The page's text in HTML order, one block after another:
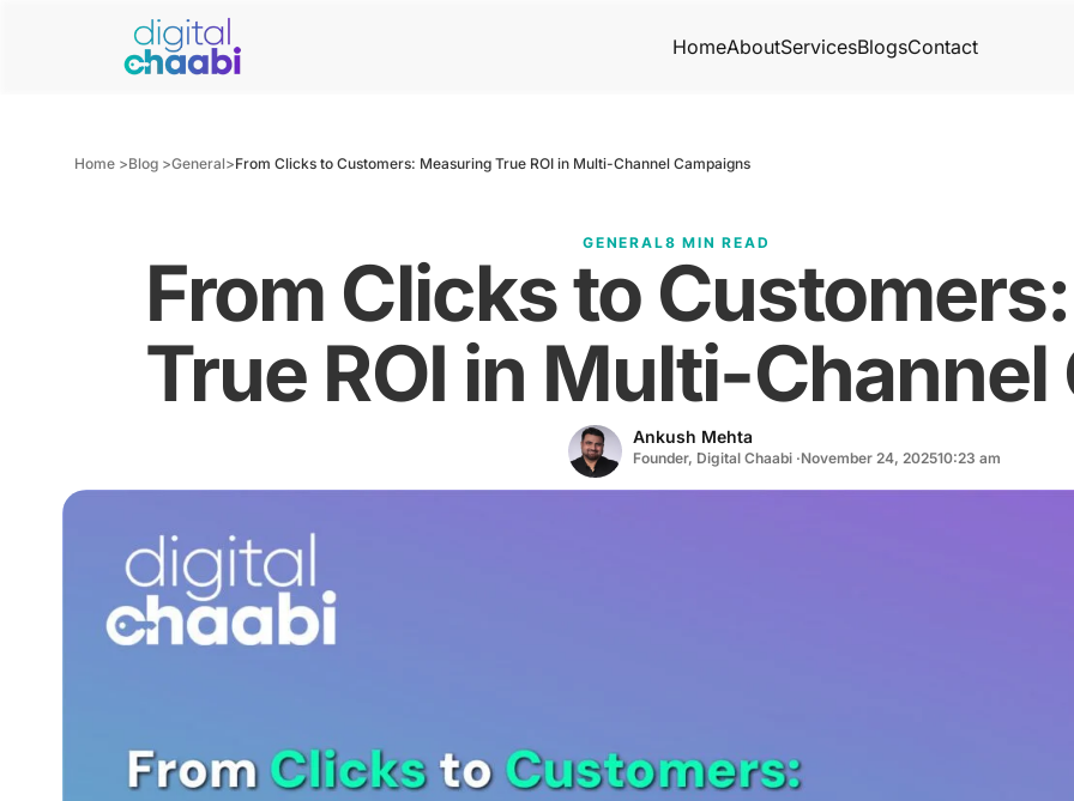
HomeAboutServicesBlogsContact
Home >Blog >General>From Clicks to Customers: Measuring True ROI in Multi-Channel Campaigns
GENERAL8 MIN READ
From Clicks to
True ROI in Multi-
Ankush Mehta
Founder, Digital Chaabi ·November 24, 202510:23 am